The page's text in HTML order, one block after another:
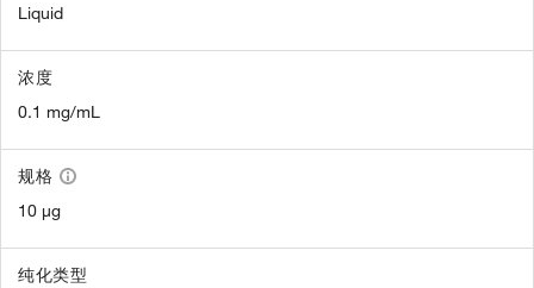
Liquid
浓度
0.1 mg/mL
规格
10 µg
纯化类型